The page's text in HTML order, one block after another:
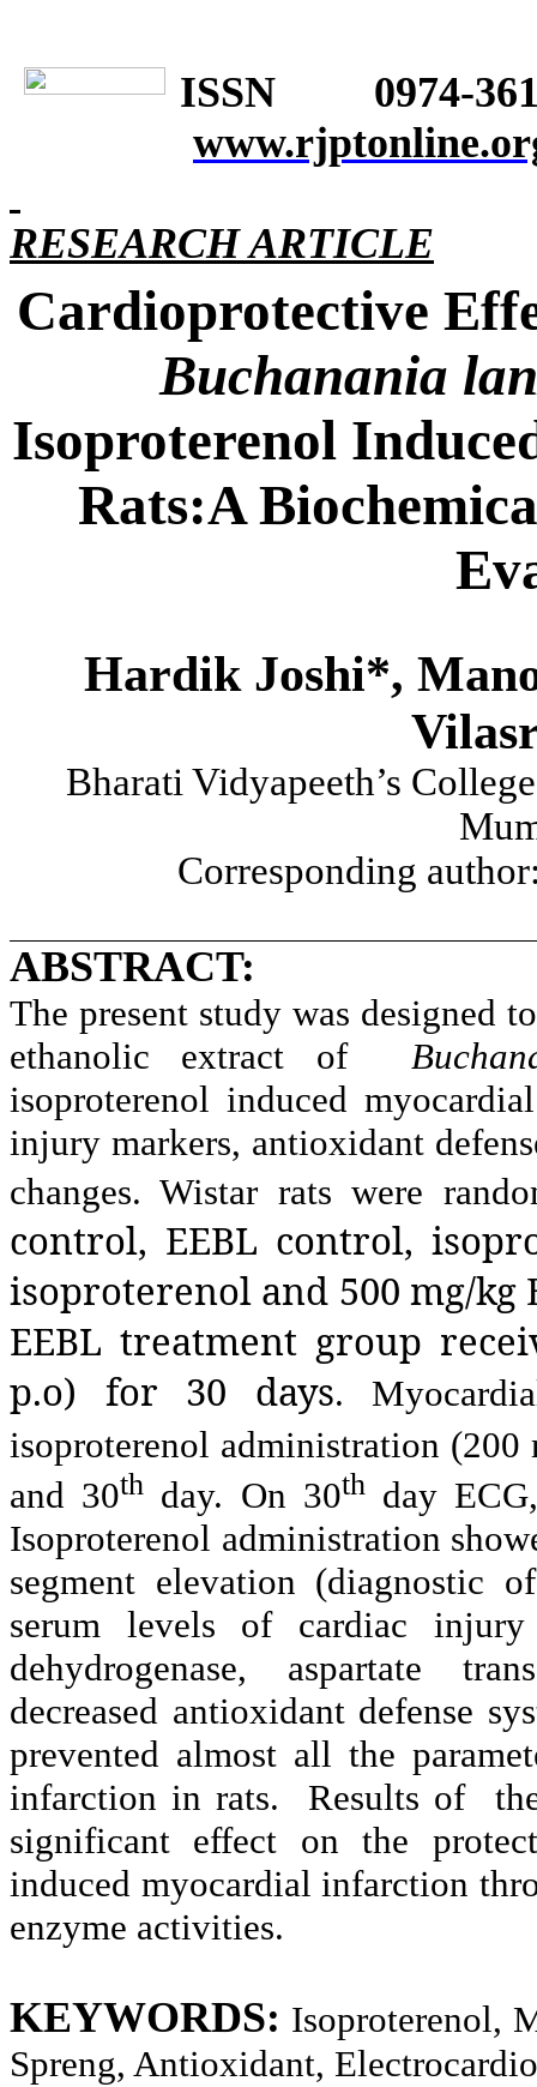
ISSN 0974-
RESEARCH ARTICLE
Cardioprotective
Buchanania
Isoproterenol
Rats:A
Hardik Joshi*,
Bharati Vidyapeeth’s
Corresponding
ABSTRACT:
The present study was designed
ethanolic extract of
isoproterenol induced
injury markers, antioxidant
changes. Wistar rats were
control, EEBL control,
isoproterenol and 500 mg/
EEBL treatment group
p.o) for 30 days.
isoproterenol administration
and 30th day. On 30thday ECG,
Isoproterenol administration
segment elevation (diagnostic
serum levels of cardiac injury
dehydrogenase, aspartate
decreased antioxidant defense
prevented almost all the
infarction in rats. Results of the
significant effect on the
induced myocardial infarction
enzyme activities.
KEYWORDS: Isoproterenol,
Spreng, Antioxidant,